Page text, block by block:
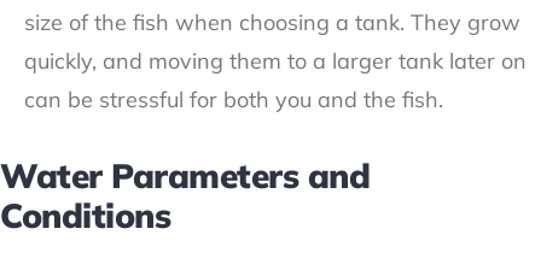
size of the fish when choosing a tank. They grow
quickly, and moving them to a larger tank later on
can be stressful for both you and the fish.
Water Parameters and
Conditions